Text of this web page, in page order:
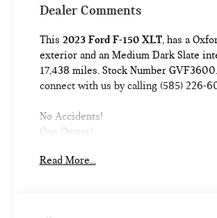
Dealer Comments
This 2023 Ford F-150 XLT, has a
exterior and an Medium Dark Slate
17,438 miles. Stock Number
connect with us by calling (585) 226-
No Accidents!
One Owner!
EQUIPMENT GROUP 302A
Read More...